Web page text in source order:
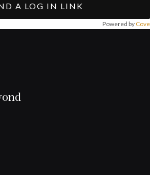
A LOG IN LINK
Powered by Cove